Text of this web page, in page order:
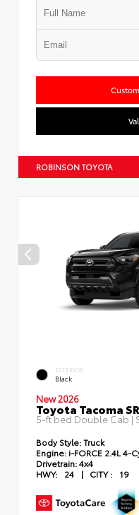
ROBINSON TOYOTA
EXTERIOR
Black
New 2026
Toyota Tacoma
5-ft bed Double Cab |
Body Style:Truck
Engine: i-FORCE 2.4L 4-
Drivetrain:4x4
HWY:
24 | CITY : 19